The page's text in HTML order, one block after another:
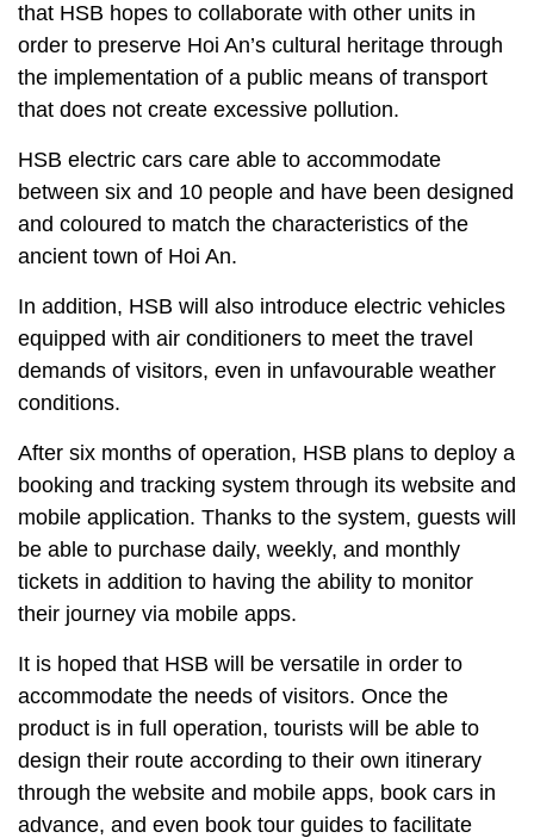
that HSB hopes to collaborate with other units in
order to preserve Hoi An’s cultural heritage through
the implementation of a public means of transport
that does not create excessive pollution.
HSB electric cars care able to accommodate
between six and 10 people and have been designed
and coloured to match the characteristics of the
ancient town of Hoi An.
In addition, HSB will also introduce electric vehicles
equipped with air conditioners to meet the travel
demands of visitors, even in unfavourable weather
conditions.
After six months of operation, HSB plans to deploy a
booking and tracking system through its website and
mobile application. Thanks to the system, guests will
be able to purchase daily, weekly, and monthly
tickets in addition to having the ability to monitor
their journey via mobile apps.
It is hoped that HSB will be versatile in order to
accommodate the needs of visitors. Once the
product is in full operation, tourists will be able to
design their route according to their own itinerary
through the website and mobile apps, book cars in
advance, and even book tour guides to facilitate